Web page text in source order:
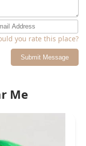
you rate this place?
Submit Message
Me